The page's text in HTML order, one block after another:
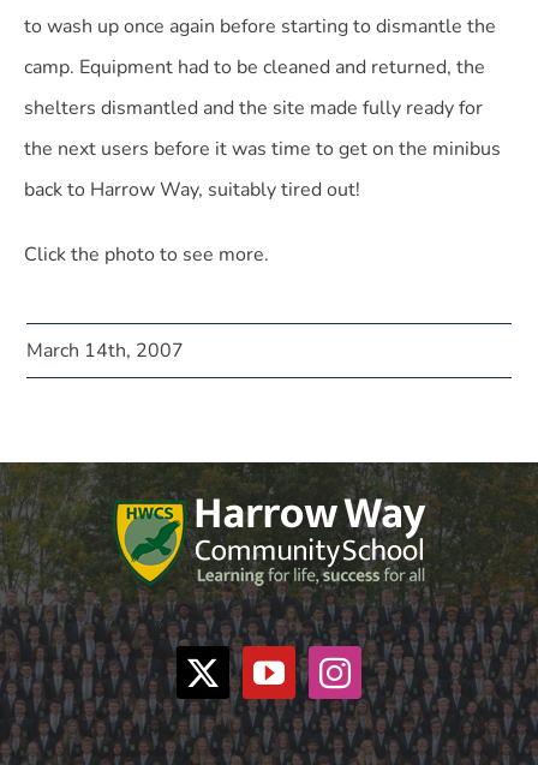
to wash up once again before starting to dismantle the
camp. Equipment had to be cleaned and returned, the
shelters dismantled and the site made fully ready for
the next users before it was time to get on the minibus
back to Harrow Way, suitably tired out!
Click the photo to see more.
March 14th, 2007